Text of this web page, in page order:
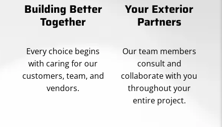
Building Better
Together
Every choice begins
with caring for our
customers, team, and
vendors.
Your Exterior
Partners
Our team members
consult and
collaborate with you
throughout your
entire project.